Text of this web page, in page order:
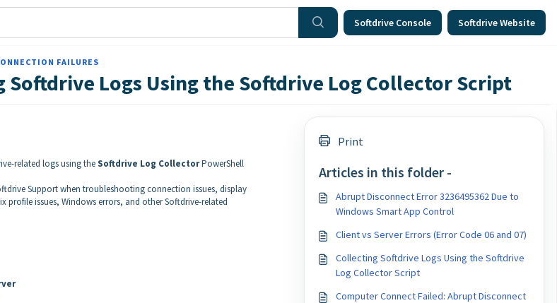
Softdrive Console Softdrive Website
FAILURES
Softdrive Logs Using the Softdrive Log Collector Script
related logs using theSoftdrive Log CollectorPowerShell
Support when troubleshooting connection issues, display
profile issues, Windows errors, and other Softdrive-related
Print
Articles in this folder -
Abrupt Disconnect Error 3236495362 Due to
Windows Smart App Control
Client vs Server Errors (Error Code 06 and 07)
Collecting Softdrive Logs Using the Softdrive
Log Collector Script
Computer Connect Failed: Abrupt Disconnect